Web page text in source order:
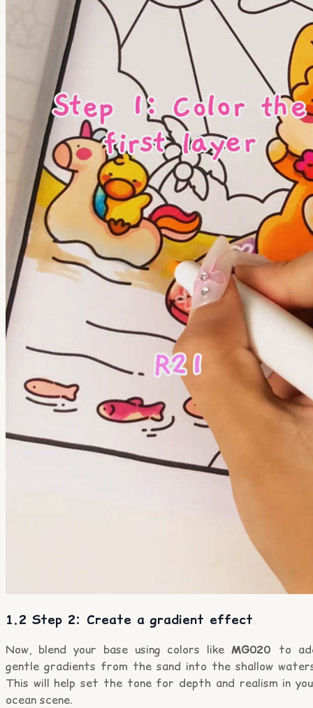
1.2 Step 2: Create a gradient effect
Now, blend your base using colors likeMG020 to
gentle gradients from the sand into the shallow
This will help set the tone for depth and realism in
ocean scene.